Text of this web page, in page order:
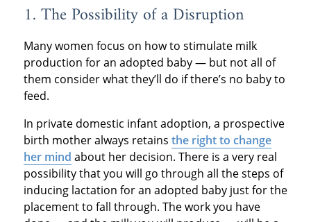
1. The Possibility of a Disruption
Many women focus on how to stimulate milk
production for an adopted baby — but not all of
them consider what they’ll do if there’s no baby to
feed.
In private domestic infant adoption, a prospective
birth mother always retains the right to change
her mind about her decision. There is a very real
possibility that you will go through all the steps of
inducing lactation for an adopted baby just for the
placement to fall through. The work you have